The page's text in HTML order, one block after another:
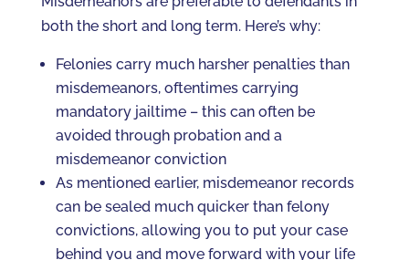
both the short and long term. Here’s why:
Felonies carry much harsher penalties than
misdemeanors, oftentimes carrying
mandatory jailtime – this can often be
avoided through probation and a
misdemeanor conviction
As mentioned earlier, misdemeanor records
can be sealed much quicker than felony
convictions, allowing you to put your case
behind you and move forward with your life